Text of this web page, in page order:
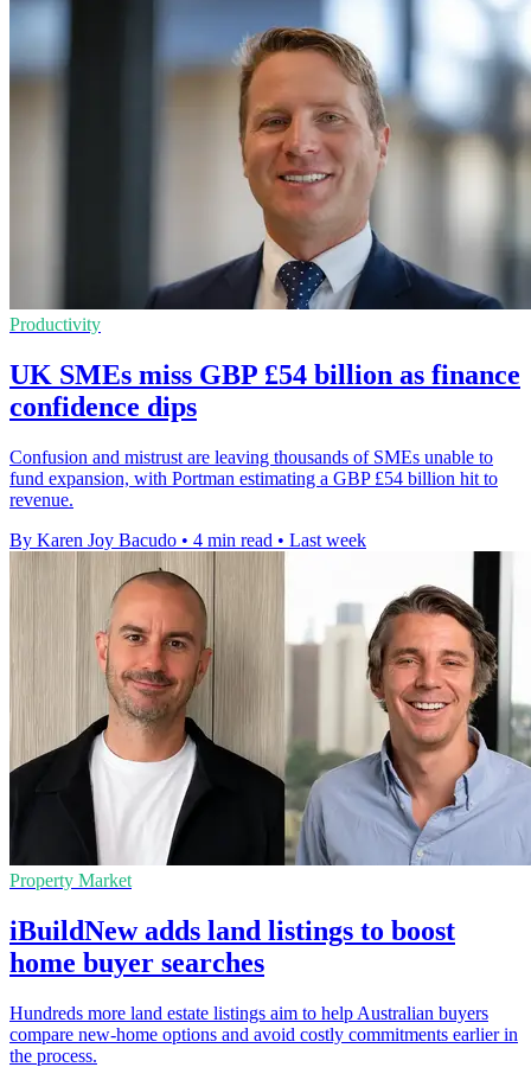
Productivity
UK SMEs miss GBP £54 billion as finance
confidence dips
Confusion and mistrust are leaving thousands of SMEs unable to
fund expansion, with Portman estimating a GBP £54 billion hit to
revenue.
By Karen Joy Bacudo • 4 min read • Last week
Property Market
iBuildNew adds land listings to boost
home buyer searches
Hundreds more land estate listings aim to help Australian buyers
compare new-home options and avoid costly commitments earlier in
the process.